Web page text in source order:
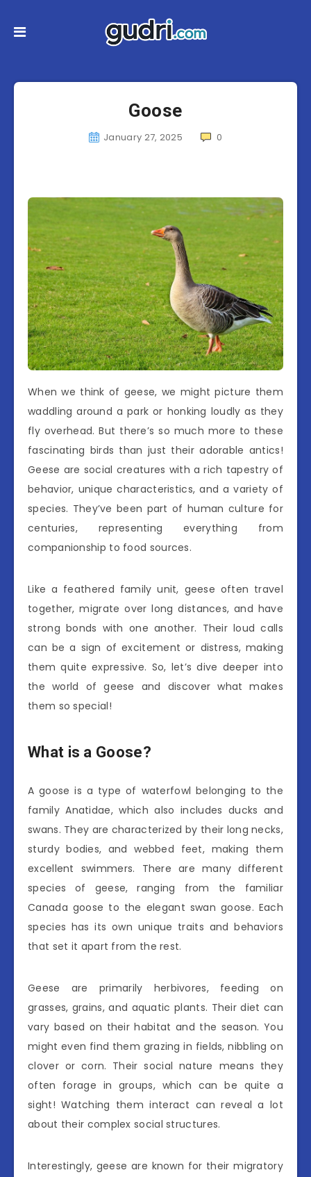
Goose
January 27, 2025 0
When we think of geese, we might picture them
waddling around a park or honking loudly as they
fly overhead. But there’s so much more to these
fascinating birds than just their adorable antics!
Geese are social creatures with a rich tapestry of
behavior, unique characteristics, and a variety of
species. They’ve been part of human culture for
centuries, representing everything from
companionship to food sources.
Like a feathered family unit, geese often travel
together, migrate over long distances, and have
strong bonds with one another. Their loud calls
can be a sign of excitement or distress, making
them quite expressive. So, let’s dive deeper into
the world of geese and discover what makes
them so special!
What is a Goose?
A goose is a type of waterfowl belonging to the
family Anatidae, which also includes ducks and
swans. They are characterized by their long necks,
sturdy bodies, and webbed feet, making them
excellent swimmers. There are many different
species of geese, ranging from the familiar
Canada goose to the elegant swan goose. Each
species has its own unique traits and behaviors
that set it apart from the rest.
Geese are primarily herbivores, feeding on
grasses, grains, and aquatic plants. Their diet can
vary based on their habitat and the season. You
might even find them grazing in fields, nibbling on
clover or corn. Their social nature means they
often forage in groups, which can be quite a
sight! Watching them interact can reveal a lot
about their complex social structures.
Interestingly, geese are known for their migratory